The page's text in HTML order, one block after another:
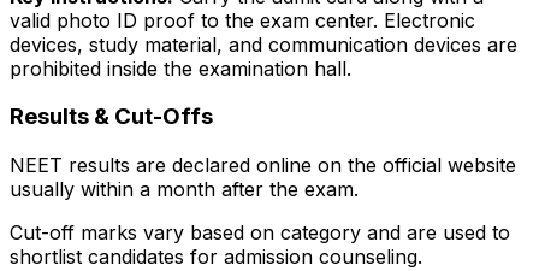
valid photo ID proof to the exam center. Electronic
devices, study material, and communication devices are
prohibited inside the examination hall.
Results & Cut-Offs
NEET results are declared online on the official website
usually within a month after the exam.
Cut-off marks vary based on category and are used to
shortlist candidates for admission counseling.